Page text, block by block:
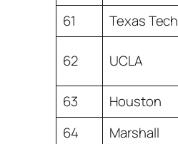
61
Texas Tech
62 UCLA
63
Houston
64
Marshall